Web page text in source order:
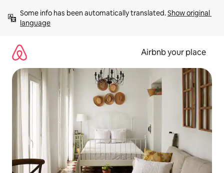
content
Some info has been automatically translated. Show original
language
Airbnb your place